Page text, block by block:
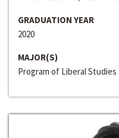
GRADUATION YEAR
2020
MAJOR(S)
Program of Liberal Studies